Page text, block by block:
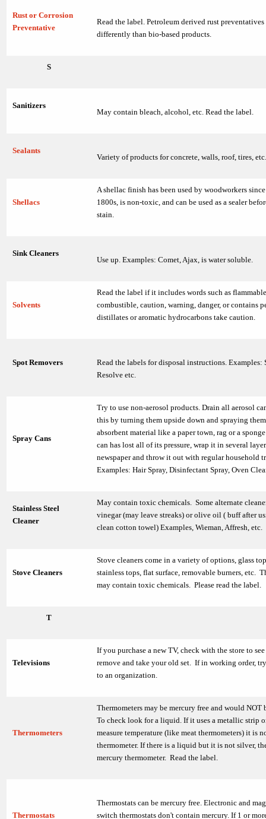
Rust or Corrosion
Preventative
Read the label. Petroleum derived rust preventatives
differently than bio-based products.
S
Sanitizers
May contain bleach, alcohol, etc. Read the label.
Sealants
Variety of products for concrete, walls, roof, tires, etc.
Shellacs
A shellac finish has been used by woodworkers
1800s, is non-toxic, and can be used as a sealer
stain.
Sink Cleaners
Use up. Examples: Comet, Ajax, is water soluble.
Solvents
Read the label if it includes words such as
combustible, caution, warning, danger, or contains
distillates or aromatic hydrocarbons take caution.
Spot Removers
Read the labels for disposal instructions. Examples:
Resolve etc.
Spray Cans
Try to use non-aerosol products. Drain all aerosol
this by turning them upside down and spraying
absorbent material like a paper town, rag or a
can has lost all of its pressure, wrap it in several
newspaper and throw it out with regular household
Examples: Hair Spray, Disinfectant Spray, Oven
Stainless Steel
Cleaner
May contain toxic chemicals. Some alternate
vinegar (may leave streaks) or olive oil ( buff after
clean cotton towel) Examples, Wieman, Affresh, etc.
Stove Cleaners
Stove cleaners come in a variety of options, glass
stainless tops, flat surface, removable burners, etc.
may contain toxic chemicals. Please read the label.
T
Televisions
If you purchase a new TV, check with the store to
remove and take your old set. If in working order,
to an organization.
Thermometers
Thermometers may be mercury free and would NOT
To check look for a liquid. If it uses a metallic strip
measure temperature (like meat thermometers) it is
thermometer. If there is a liquid but it is not silver,
mercury thermometer. Read the label.
Thermostats
Thermostats can be mercury free. Electronic and
switch thermostats don't contain mercury. If 1 or